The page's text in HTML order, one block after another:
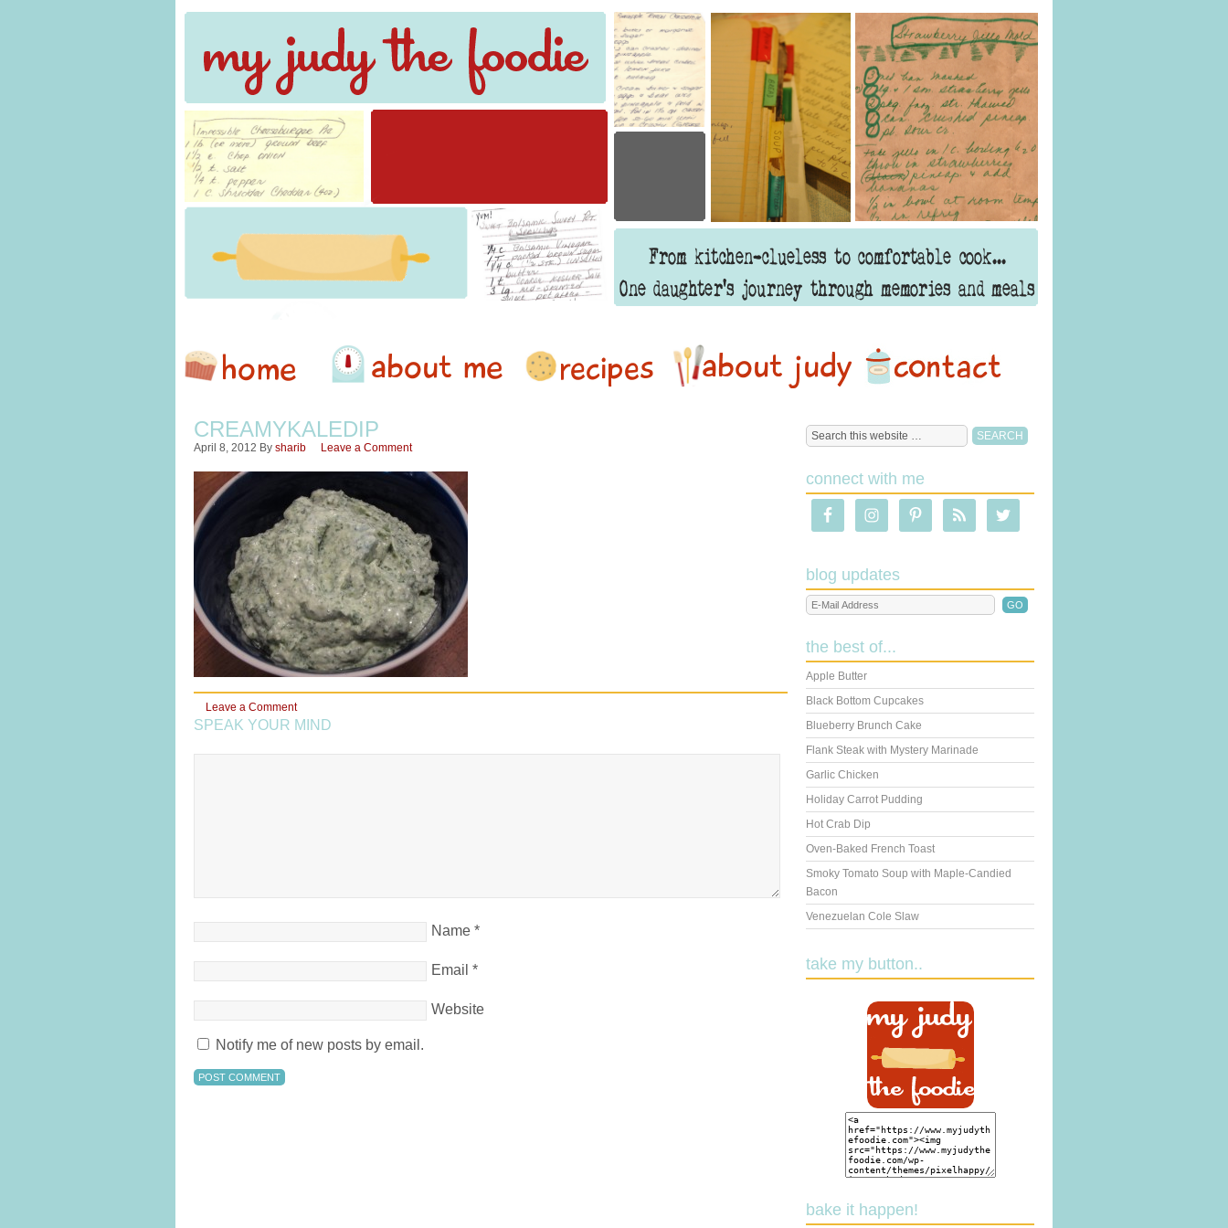
CREAMYKALEDIP
April 8, 2012 By sharib Leave a Comment
Leave a Comment
SPEAK YOUR MIND
Name *
Email *
Website
Notify me of new posts by email.
connect with me
blog updates
the best of...
Apple Butter
Black Bottom Cupcakes
Blueberry Brunch Cake
Flank Steak with Mystery Marinade
Garlic Chicken
Holiday Carrot Pudding
Hot Crab Dip
Oven-Baked French Toast
Smoky Tomato Soup with Maple-Candied
Bacon
Venezuelan Cole Slaw
take my button..
bake it happen!